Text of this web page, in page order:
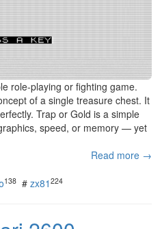
role-playing or fighting game.
of a single treasure chest. It
Trap or Gold is a simple
speed, or memory — yet
Read more →
138 # zx81 224